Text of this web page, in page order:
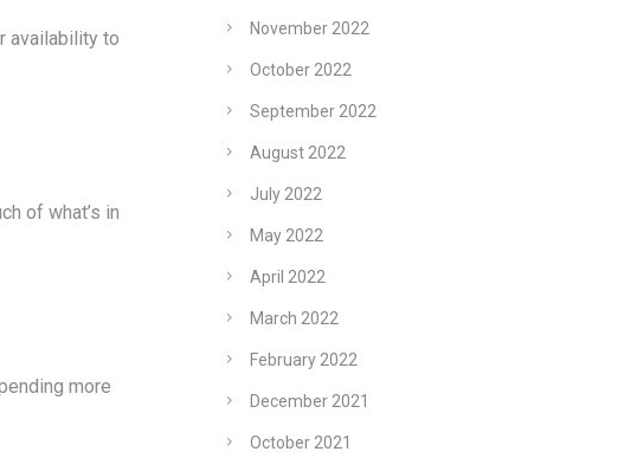
availability to
of what’s in
more
November 2022
October 2022
September 2022
August 2022
July 2022
May 2022
April 2022
March 2022
February 2022
December 2021
October 2021